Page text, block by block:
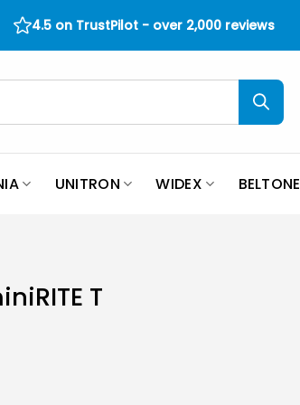
4.5 on TrustPilot - over 2,000 reviews
UNITRON WIDEX BELTONE
T